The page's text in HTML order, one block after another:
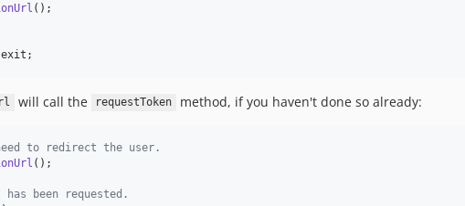
();
will call the requestToken method, if you haven't done so already:
to redirect the user.
();
been requested.